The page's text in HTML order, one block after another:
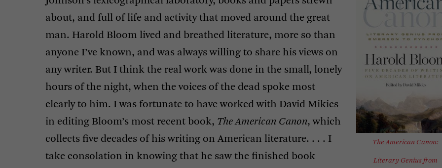
The American Canon:
Literary Genius from
about, and full of life and activity that moved around the great
man. Harold Bloom lived and breathed literature, more so than
anyone I’ve known, and was always willing to share his views on
any writer. But I think the real work was done in the small, lonely
hours of the night, when the voices of the dead spoke most
clearly to him. I was fortunate to have worked with David Mikics
in editing Bloom’s most recent book, The American Canon, which
collects five decades of his writing on American literature. . . . I
take consolation in knowing that he saw the finished book